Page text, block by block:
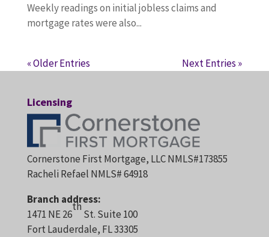
Weekly readings on initial jobless claims and
mortgage rates were also...
« Older Entries Next Entries »
Licensing
Cornerstone First Mortgage, LLC NMLS#173855
Racheli Refael NMLS# 64918
Branch address:
1471 NE 26
th
St. Suite 100
Fort Lauderdale, FL 33305